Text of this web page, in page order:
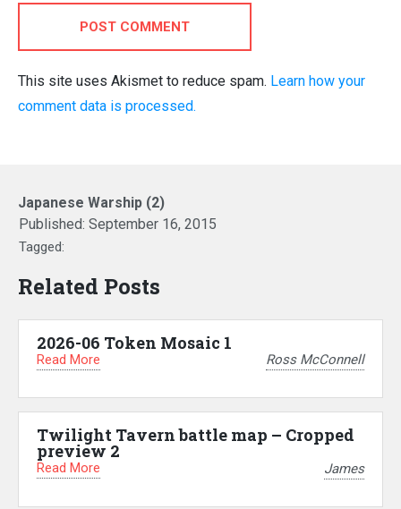
POST COMMENT
This site uses Akismet to reduce spam. Learn how your
comment data is processed.
Japanese Warship (2)
Published: September 16, 2015
Tagged:
Related Posts
2026-06 Token Mosaic 1
Read More Ross McConnell
Twilight Tavern battle map – Cropped
preview 2
Read More James